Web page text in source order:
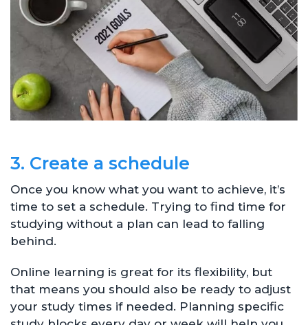
3. Create a schedule
Once you know what you want to achieve, it’s
time to set a schedule. Trying to find time for
studying without a plan can lead to falling
behind.
Online learning is great for its flexibility, but
that means you should also be ready to adjust
your study times if needed. Planning specific